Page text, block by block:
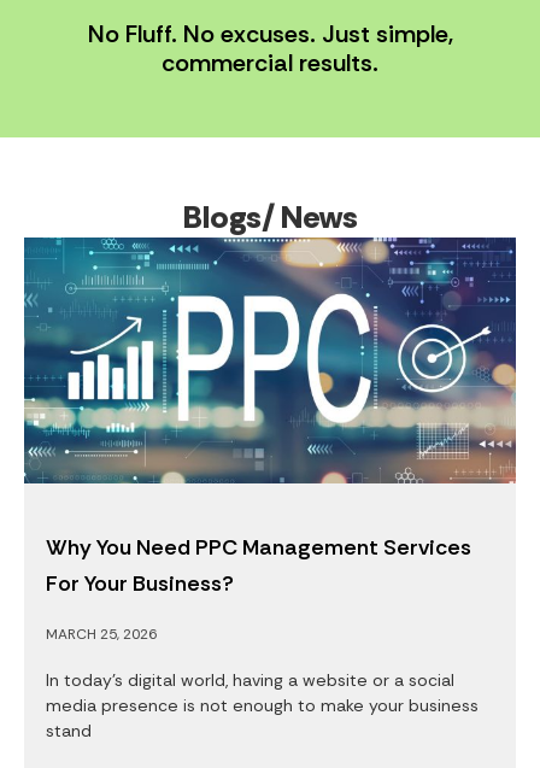
No Fluff. No excuses. Just simple,
commercial results.
Blogs/ News
Why You Need PPC Management Services
For Your Business?
MARCH 25, 2026
In today’s digital world, having a website or a social
media presence is not enough to make your business
stand